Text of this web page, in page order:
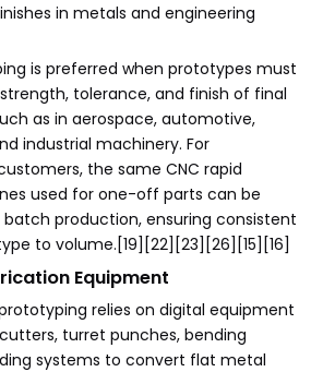
in metals and engineering
is preferred when prototypes must
tolerance, and finish of final
as in aerospace, automotive,
industrial machinery. For
the same CNC rapid
used for one-off parts can be
production, ensuring consistent
to volume.[19][22][23][26][15][16]
Equipment
relies on digital equipment
turret punches, bending
systems to convert flat metal